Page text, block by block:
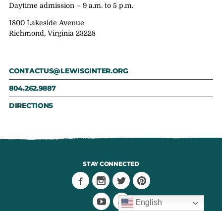
Daytime admission – 9 a.m. to 5 p.m.
1800 Lakeside Avenue
Richmond, Virginia 23228
CONTACTUS@LEWISGINTER.ORG
804.262.9887
DIRECTIONS
STAY CONNECTED
English